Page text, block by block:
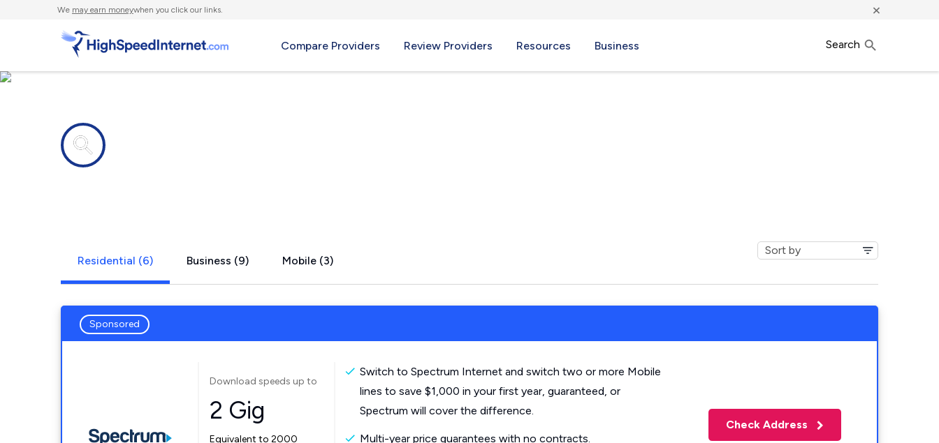
We may earn moneywhen you click our links. ×
Compare Providers Review Providers Resources Business Search
Residential (6) Business (9) Mobile (3)
Sponsored
Download speeds up to
2 Gig
Equivalent to 2000
Switch to Spectrum Internet and switch two or more Mobile
lines to save $1,000 in your first year, guaranteed, or
Spectrum will cover the difference.
Multi-year price guarantees with no contracts.
Check Address